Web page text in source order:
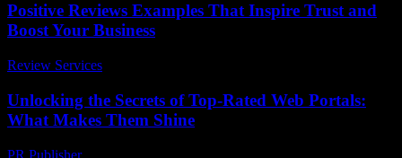
Positive Reviews Examples That Inspire Trust and
Boost Your Business
Review Services
Unlocking the Secrets of Top-Rated Web Portals:
What Makes Them Shine
PR Publisher-